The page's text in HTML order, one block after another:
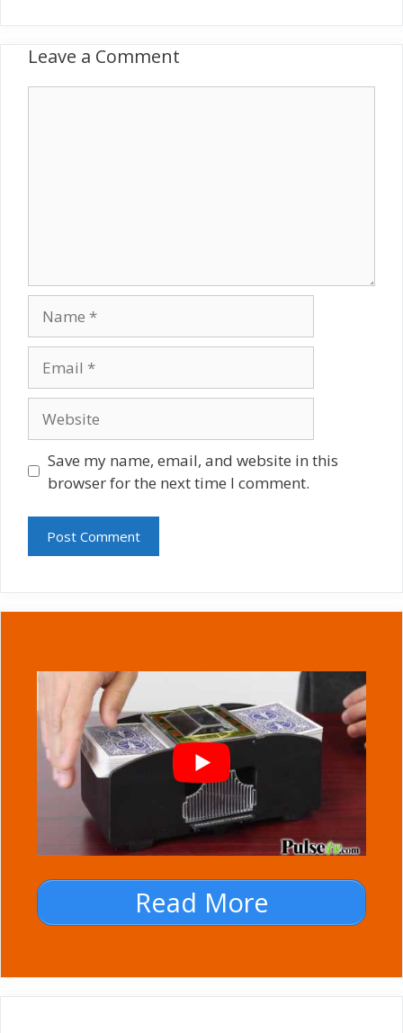
Leave a Comment
Save my name, email, and website in this
browser for the next time I comment.
Read More